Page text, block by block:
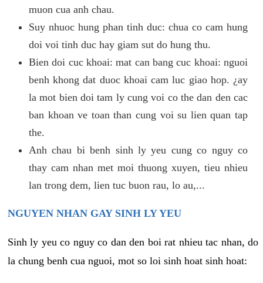
muon cua anh chau.
Suy nhuoc hung phan tinh duc: chua co cam hung
doi voi tinh duc hay giam sut do hung thu.
Bien doi cuc khoai: mat can bang cuc khoai: nguoi
benh khong dat duoc khoai cam luc giao hop. ¿ay
la mot bien doi tam ly cung voi co the dan den cac
ban khoan ve toan than cung voi su lien quan tap
the.
Anh chau bi benh sinh ly yeu cung co nguy co
thay cam nhan met moi thuong xuyen, tieu nhieu
lan trong dem, lien tuc buon rau, lo au,...
NGUYEN NHAN GAY SINH LY YEU
Sinh ly yeu co nguy co dan den boi rat nhieu tac nhan, do
la chung benh cua nguoi, mot so loi sinh hoat sinh hoat: